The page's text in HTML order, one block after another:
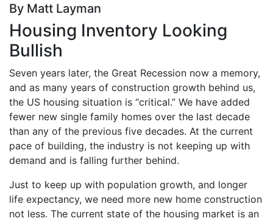
By Matt Layman
Housing Inventory Looking
Bullish
Seven years later, the Great Recession now a memory,
and as many years of construction growth behind us,
the US housing situation is “critical.” We have added
fewer new single family homes over the last decade
than any of the previous five decades. At the current
pace of building, the industry is not keeping up with
demand and is falling further behind.
Just to keep up with population growth, and longer
life expectancy, we need more new home construction
not less. The current state of the housing market is an